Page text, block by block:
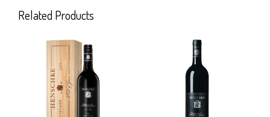
Related Products
Related
Products